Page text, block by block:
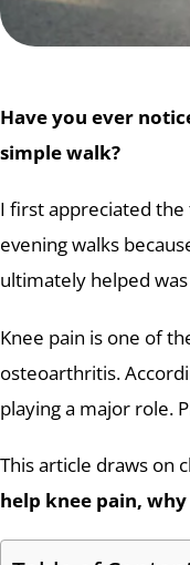
Have you ever
simple walk?
I first appreciated
evening walks
ultimately helped
Knee pain is one of
osteoarthritis.
playing a major role.
This article draws on
help knee pain,